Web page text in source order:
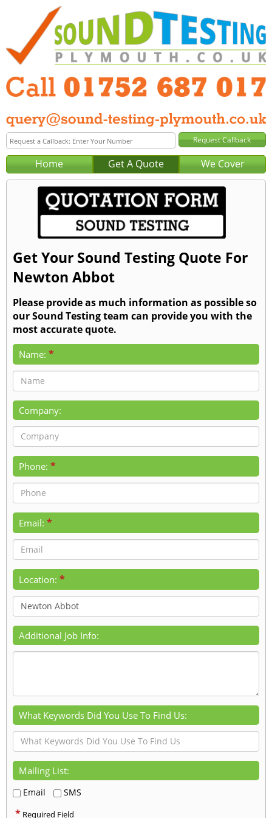
Home Get A Quote We Cover
Get Your Sound Testing Quote For
Newton Abbot
Please provide as much information as possible so
our Sound Testing team can provide you with the
most accurate quote.
Name: *
Company:
Phone: *
Email: *
Location: *
Additional Job Info:
What Keywords Did You Use To Find Us:
Mailing List:
Email SMS
* Required Field